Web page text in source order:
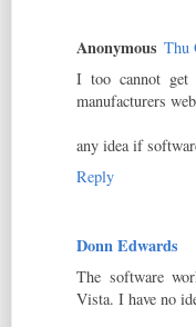
Anonymous Thu
I too cannot
manufacturers
any idea if
Reply
Donn Edwards
The software
Vista. I have no